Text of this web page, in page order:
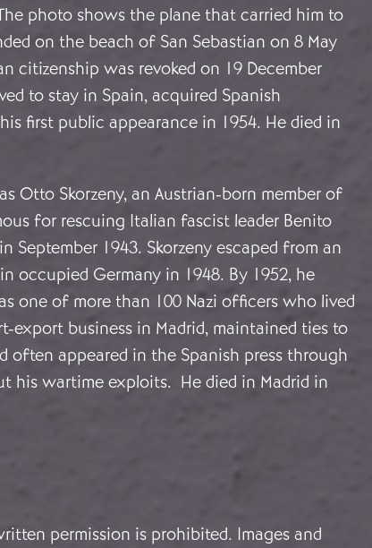
photo shows the plane that carried him to
on the beach of San Sebastian on 8 May
citizenship was revoked on 19 December
to stay in Spain, acquired Spanish
first public appearance in 1954. He died in
Otto Skorzeny, an Austrian-born member of
for rescuing Italian fascist leader Benito
September 1943. Skorzeny escaped from an
occupied Germany in 1948. By 1952, he
one of more than 100 Nazi officers who lived
export business in Madrid, maintained ties to
often appeared in the Spanish press through
his wartime exploits. He died in Madrid in
permission is prohibited. Images and